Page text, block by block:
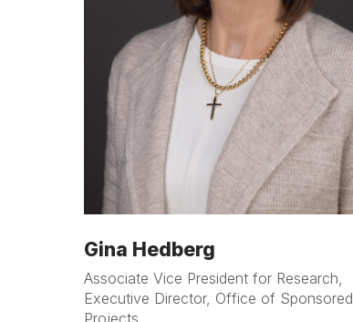
Gina Hedberg
Associate Vice President for Research,
Executive Director, Office of Sponsored
Projects